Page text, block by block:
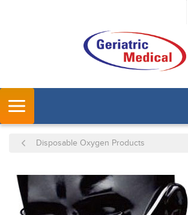
SKIP TO MAIN CONTENT
Disposable Oxygen Products